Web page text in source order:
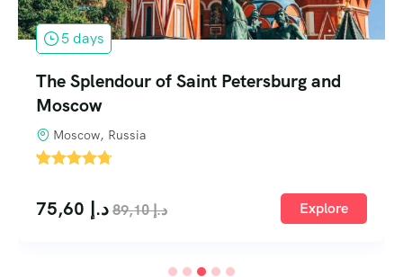
5 days
The Splendour of Saint Petersburg and
Moscow
Moscow, Russia
'
د.إ د.إ89,10 Explore